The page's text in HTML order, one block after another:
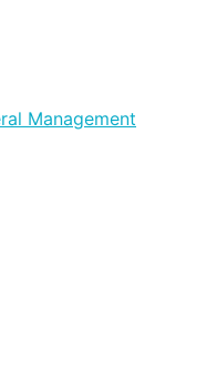
Management